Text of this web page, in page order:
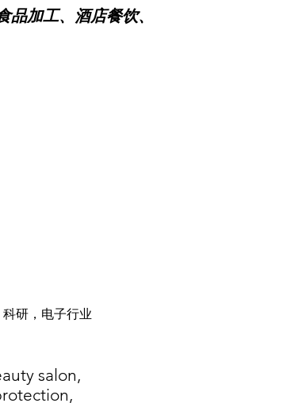
加工、酒店餐饮、
研，电子行业
salon,